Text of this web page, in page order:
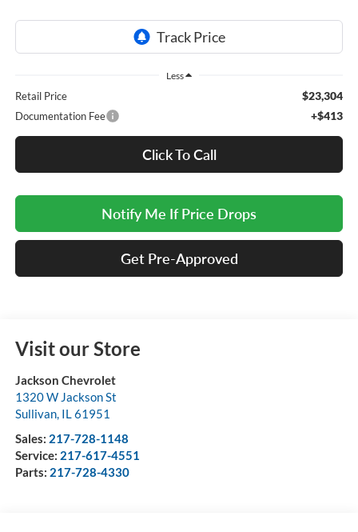
Less
Retail Price $23,304
Documentation Fee +$413
Click To Call
Notify Me If Price Drops
Get Pre-Approved
Visit our Store
Jackson Chevrolet
1320 W Jackson St
Sullivan, IL61951
Sales: 217-728-1148
Service: 217-617-4551
Parts: 217-728-4330